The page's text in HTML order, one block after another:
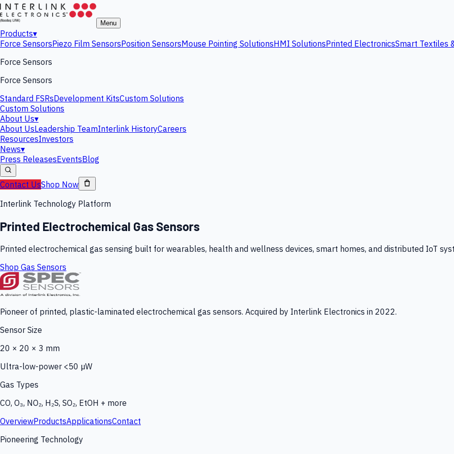
Menu
Products▾
Force SensorsPiezo Film SensorsPosition SensorsMouse Pointing SolutionsHMI SolutionsPrinted ElectronicsSmart Textiles
Force Sensors
Force Sensors
Standard FSRsDevelopment KitsCustom Solutions
Custom Solutions
About Us▾
About UsLeadership TeamInterlink HistoryCareers
ResourcesInvestors
News▾
Press ReleasesEventsBlog
Contact UsShop Now
Interlink Technology Platform
Printed Electrochemical Gas Sensors
Printed electrochemical gas sensing built for wearables, health and wellness devices, smart homes, and distributed IoT
Shop Gas Sensors
Pioneer of printed, plastic-laminated electrochemical gas sensors. Acquired by Interlink Electronics in 2022.
Sensor Size
20 × 20 × 3 mm
Ultra-low-power <50 µW
Gas Types
CO, O₃, NO₂, H₂S, SO₂, EtOH + more
OverviewProductsApplicationsContact
Pioneering Technology